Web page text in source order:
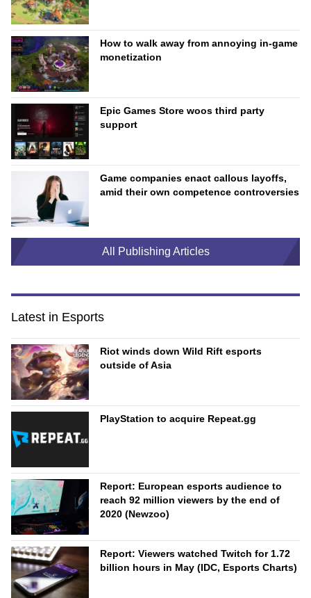
How to walk away from annoying in-game
monetization
Epic Games Store woos third party
support
Game companies enact callous layoffs,
amid their own competence controversies
All Publishing Articles
Latest in Esports
Riot winds down Wild Rift esports
outside of Asia
PlayStation to acquire Repeat.gg
Report: European esports audience to
reach 92 million viewers by the end of
2020 (Newzoo)
Report: Viewers watched Twitch for 1.72
billion hours in May (IDC, Esports Charts)